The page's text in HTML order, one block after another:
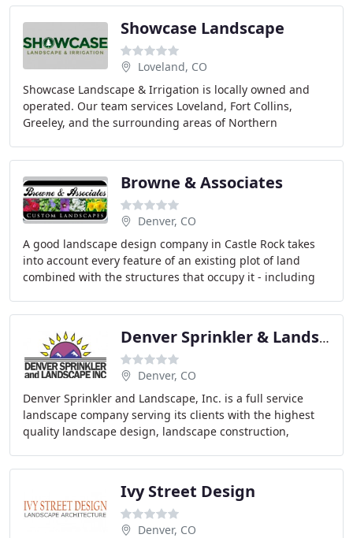
Showcase Landscape
Loveland, CO
Showcase Landscape & Irrigation is locally owned and
operated. Our team services Loveland, Fort Collins,
Greeley, and the surrounding areas of Northern
Browne & Associates
Denver, CO
A good landscape design company in Castle Rock takes
into account every feature of an existing plot of land
combined with the structures that occupy it - including
Denver Sprinkler & Landscape
Denver, CO
Denver Sprinkler and Landscape, Inc. is a full service
landscape company serving its clients with the highest
quality landscape design, landscape construction,
Ivy Street Design
Denver, CO